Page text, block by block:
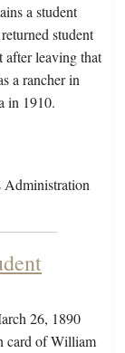
a student
student
after leaving that
a rancher in
in 1910.
Administration
26, 1890
card of William